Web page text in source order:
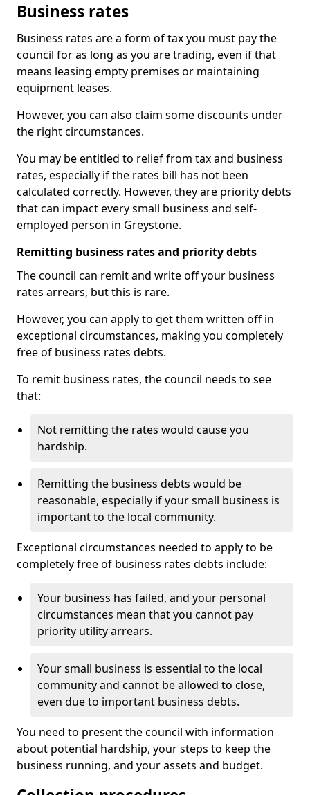
Business rates
Business rates are a form of tax you must pay the
council for as long as you are trading, even if that
means leasing empty premises or maintaining
equipment leases.
However, you can also claim some discounts under
the right circumstances.
You may be entitled to relief from tax and business
rates, especially if the rates bill has not been
calculated correctly. However, they are priority debts
that can impact every small business and self-
employed person in Greystone.
Remitting business rates and priority debts
The council can remit and write off your business
rates arrears, but this is rare.
However, you can apply to get them written off in
exceptional circumstances, making you completely
free of business rates debts.
To remit business rates, the council needs to see
that:
Not remitting the rates would cause you
hardship.
Remitting the business debts would be
reasonable, especially if your small business is
important to the local community.
Exceptional circumstances needed to apply to be
completely free of business rates debts include:
Your business has failed, and your personal
circumstances mean that you cannot pay
priority utility arrears.
Your small business is essential to the local
community and cannot be allowed to close,
even due to important business debts.
You need to present the council with information
about potential hardship, your steps to keep the
business running, and your assets and budget.